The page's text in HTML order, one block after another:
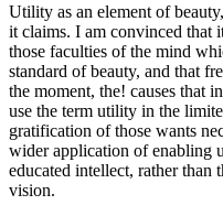
Utility as an element of
it claims. I am convinced that
those faculties of the mind
standard of beauty, and that
the moment, the! causes that
use the term utility in the
gratification of those wants
wider application of enabling
educated intellect, rather than
vision.